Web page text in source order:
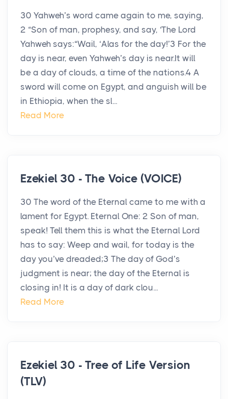
30 Yahweh’s word came again to me, saying,
2 “Son of man, prophesy, and say, ‘The Lord
Yahweh says:“Wail, ‘Alas for the day!’3 For the
day is near, even Yahweh’s day is near.It will
be a day of clouds, a time of the nations.4 A
sword will come on Egypt, and anguish will be
in Ethiopia, when the sl...
Read More
Ezekiel 30 - The Voice (VOICE)
30 The word of the Eternal came to me with a
lament for Egypt. Eternal One: 2 Son of man,
speak! Tell them this is what the Eternal Lord
has to say: Weep and wail, for today is the
day you’ve dreaded;3 The day of God’s
judgment is near; the day of the Eternal is
closing in! It is a day of dark clou...
Read More
Ezekiel 30 - Tree of Life Version
(TLV)